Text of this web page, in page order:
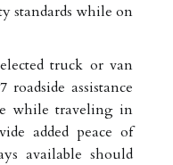
standards while on
truck or van
assistance
while traveling in
added peace of
available should